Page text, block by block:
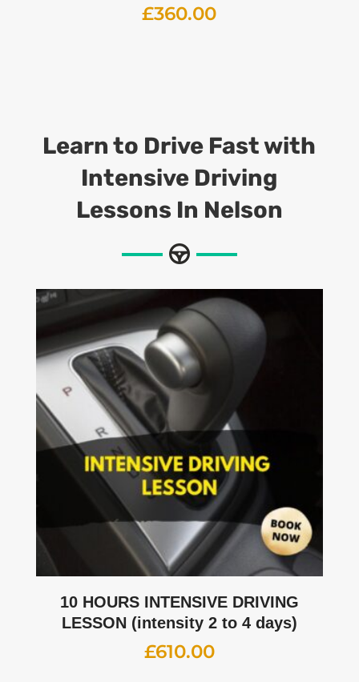
£360.00
Learn to Drive Fast with
Intensive Driving
Lessons In Nelson
10 HOURS INTENSIVE DRIVING
LESSON (intensity 2 to 4 days)
£610.00